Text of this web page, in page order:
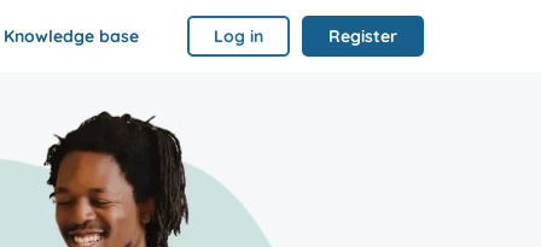
Knowledge base Log in Register